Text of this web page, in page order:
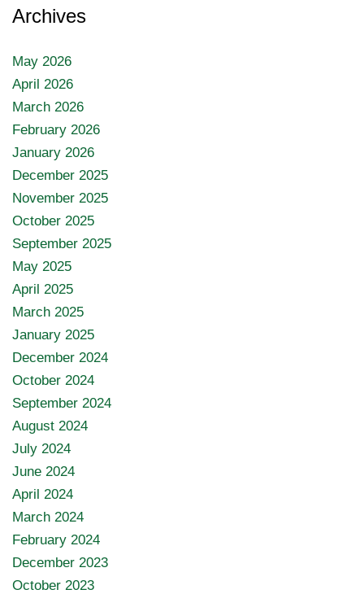
Archives
May 2026
April 2026
March 2026
February 2026
January 2026
December 2025
November 2025
October 2025
September 2025
May 2025
April 2025
March 2025
January 2025
December 2024
October 2024
September 2024
August 2024
July 2024
June 2024
April 2024
March 2024
February 2024
December 2023
October 2023